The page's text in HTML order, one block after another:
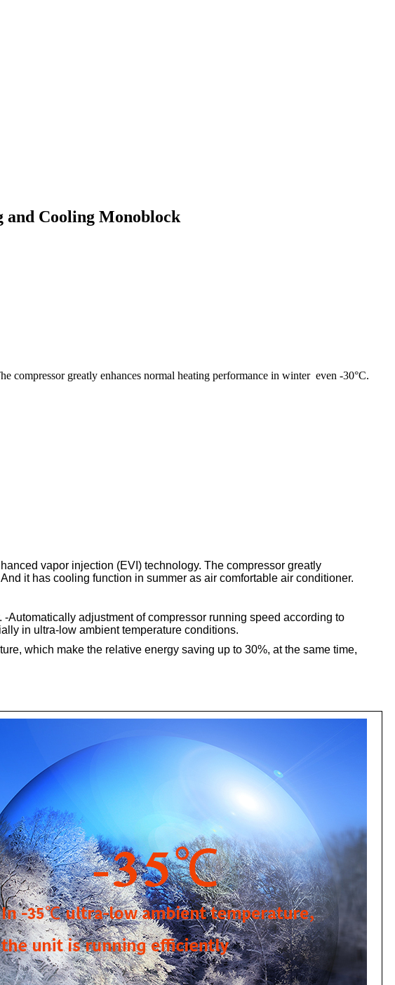
Cooling Monoblock
greatly enhances normal heating performance in winter even -30°C.
vapor injection (EVI) technology. The compressor greatly
it has cooling function in summer as air comfortable air conditioner.
adjustment of compressor running speed according to
in ultra-low ambient temperature conditions.
which make the relative energy saving up to 30%, at the same time,